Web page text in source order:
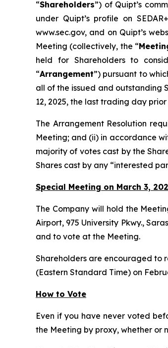
“Shareholders”) of Quipt’s
under Quipt’s profile on
www.sec.gov, and on Quipt’s
Meeting (collectively, the “
held for Shareholders to
“Arrangement”) pursuant to
all of the issued and outstanding
12, 2025, the last trading day
The Arrangement Resolution
Meeting; and (ii) in accordance
majority of votes cast by the
Shares cast by any “interested
Special Meeting on March 3,
The Company will hold the
Airport, 975 University Pkwy.,
and to vote at the Meeting.
Shareholders are encouraged to
(Eastern Standard Time) on
How to Vote
Even if you have never voted
the Meeting by proxy, whether or